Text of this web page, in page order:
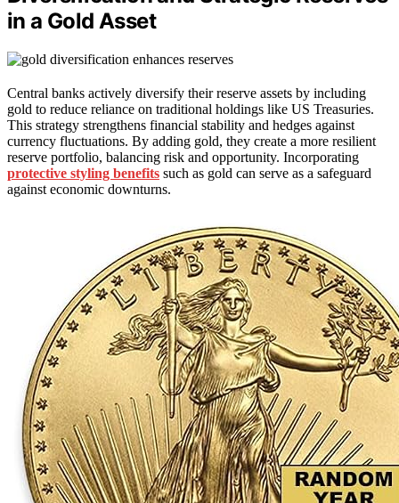
in a Gold Asset
Central banks actively diversify their reserve assets by including
gold to reduce reliance on traditional holdings like US Treasuries.
This strategy strengthens financial stability and hedges against
currency fluctuations. By adding gold, they create a more resilient
reserve portfolio, balancing risk and opportunity. Incorporating
protective styling benefits such as gold can serve as a safeguard
against economic downturns.